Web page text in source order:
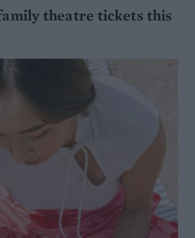
theatre tickets this